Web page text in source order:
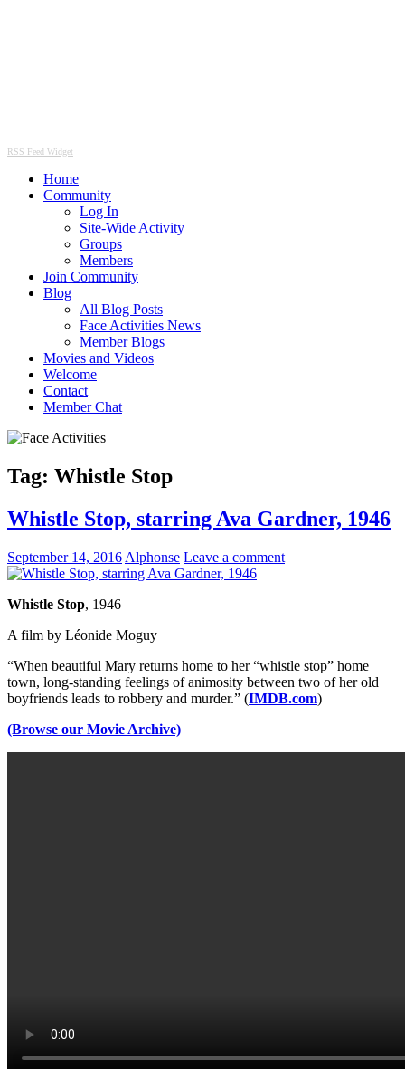
RSS Feed Widget
Home
Community
Log In
Site-Wide Activity
Groups
Members
Join Community
Blog
All Blog Posts
Face Activities News
Member Blogs
Movies and Videos
Welcome
Contact
Member Chat
Tag: Whistle Stop
Whistle Stop, starring Ava Gardner, 1946
September 14, 2016 Alphonse Leave a comment
Whistle Stop, 1946
A film by Léonide Moguy
“When beautiful Mary returns home to her “whistle stop” home
town, long-standing feelings of animosity between two of her old
boyfriends leads to robbery and murder.” (IMDB.com)
(Browse our Movie Archive)